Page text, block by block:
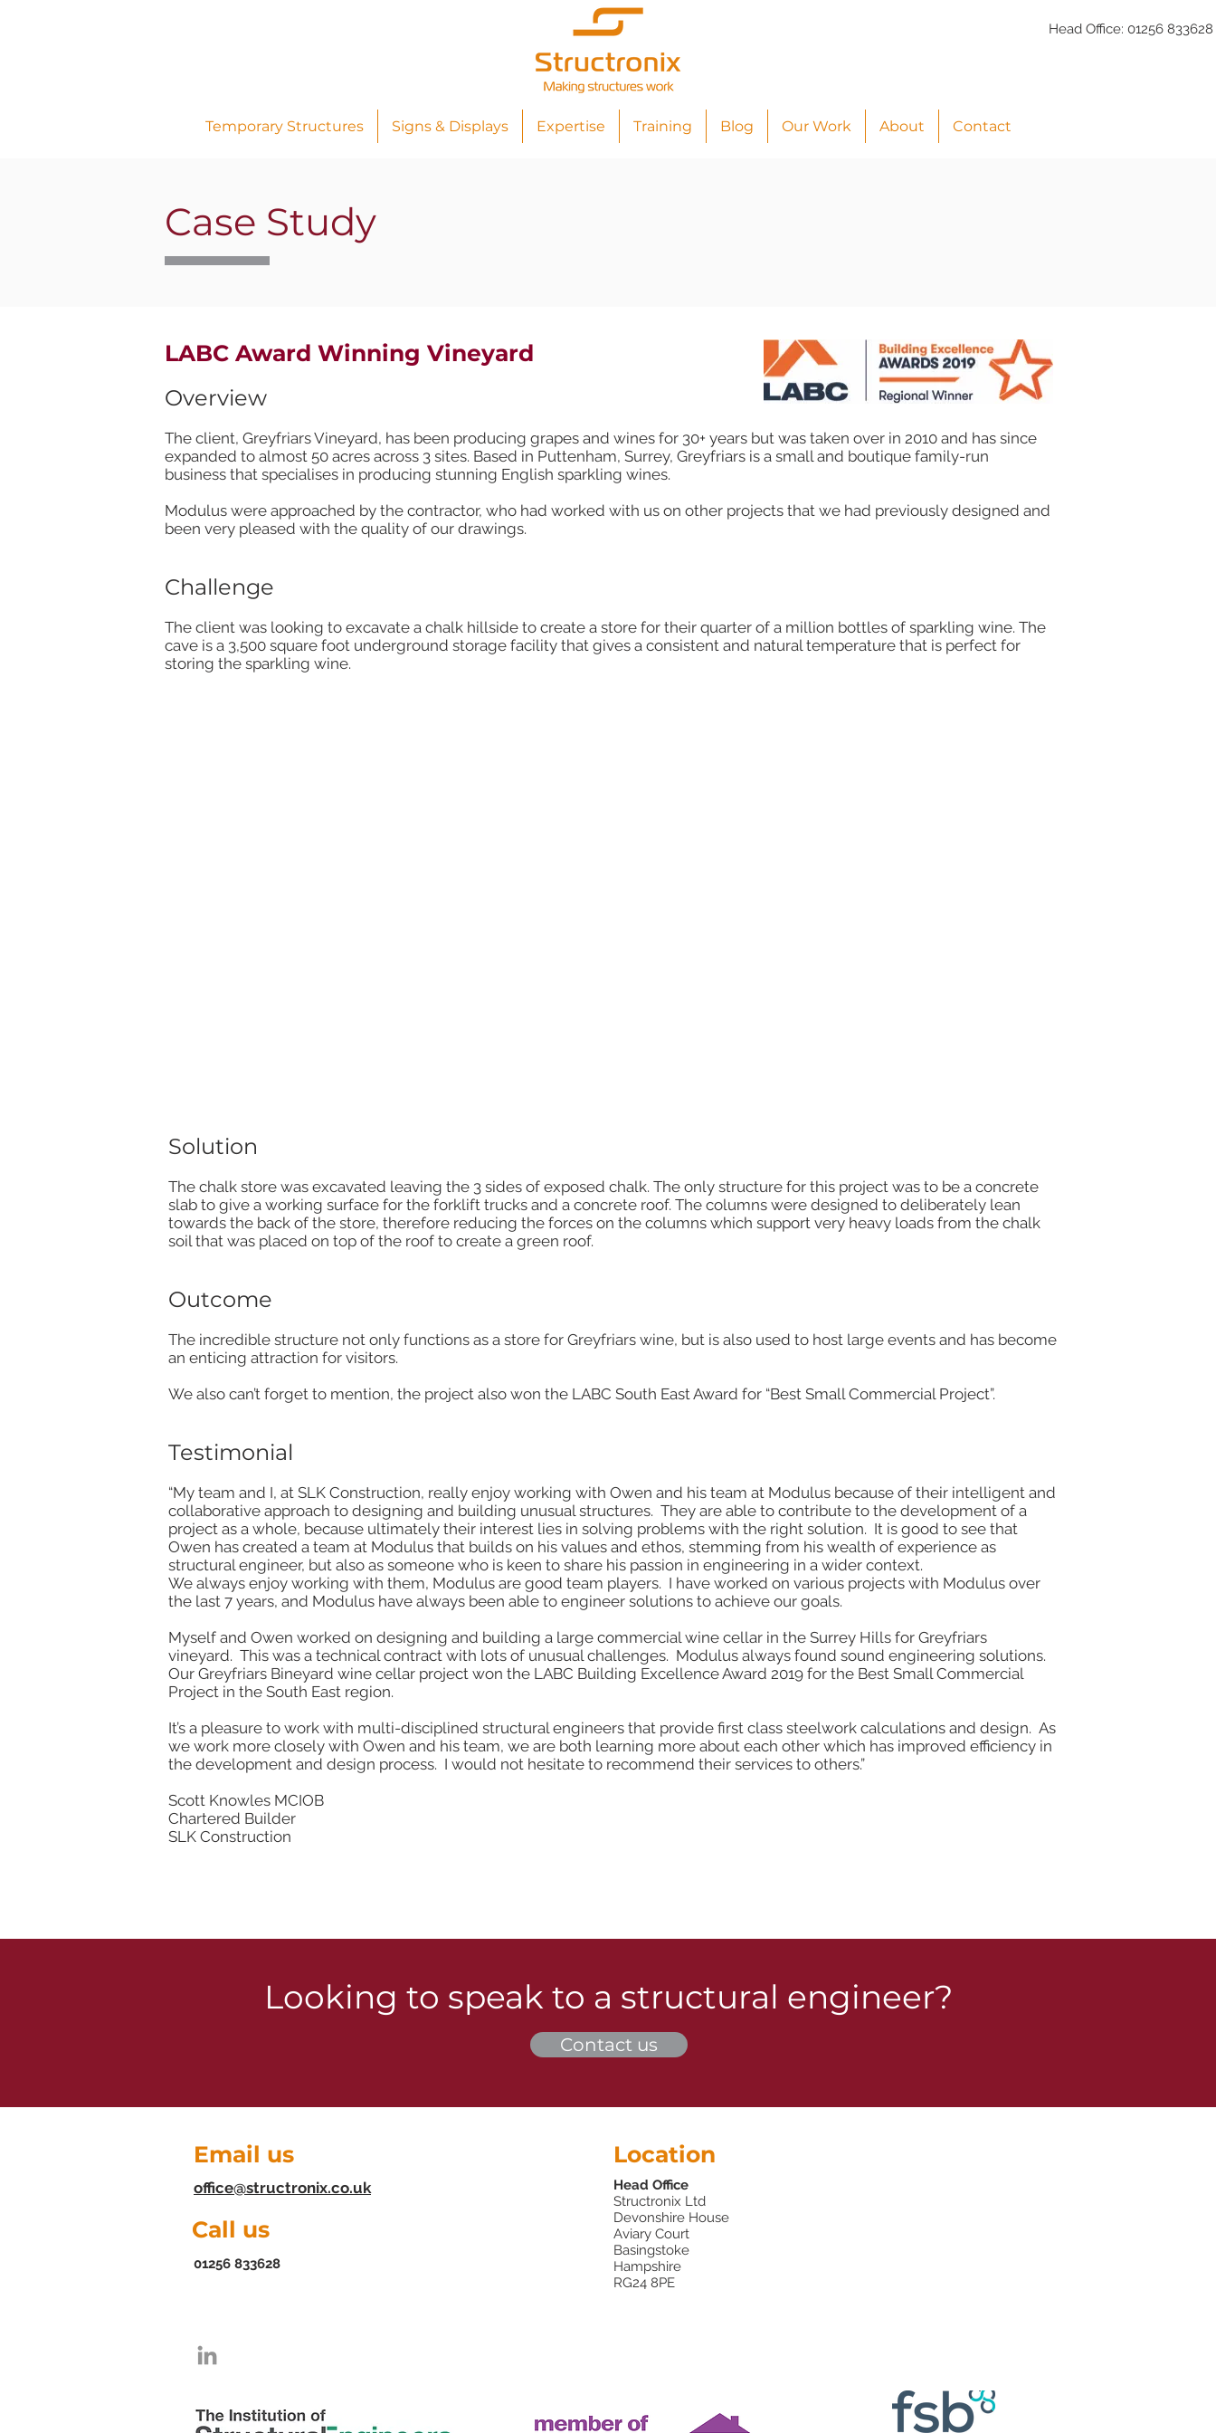
Head Office: 01256 833628
Temporary Structures Signs & Displays Expertise Training Blog Our Work About Contact
Case Study
LABC Award Winning Vineyard
Overview
The client, Greyfriars Vineyard, has been producing grapes and wines for 30+ years but was taken over in 2010 and has since
expanded to almost 50 acres across 3 sites. Based in Puttenham, Surrey, Greyfriars is a small and boutique family-run
business that specialises in producing stunning English sparkling wines.
Modulus were approached by the contractor, who had worked with us on other projects that we had previously designed and
been very pleased with the quality of our drawings.​
Challenge
The client was looking to excavate a chalk hillside to create a store for their quarter of a million bottles of sparkling wine. The
cave is a 3,500 square foot underground storage facility that gives a consistent and natural temperature that is perfect for
storing the sparkling wine.
Solution
The chalk store was excavated leaving the 3 sides of exposed chalk. The only structure for this project was to be a concrete
slab to give a working surface for the forklift trucks and a concrete roof. The columns were designed to deliberately lean
towards the back of the store, therefore reducing the forces on the columns which support very heavy loads from the chalk
soil that was placed on top of the roof to create a green roof.
Outcome
The incredible structure not only functions as a store for Greyfriars wine, but is also used to host large events and has become
an enticing attraction for visitors.
We also can’t forget to mention, the project also won the LABC South East Award for “Best Small Commercial Project”.
Testimonial
“My team and I, at SLK Construction, really enjoy working with Owen and his team at Modulus because of their intelligent and
collaborative approach to designing and building unusual structures. They are able to contribute to the development of a
project as a whole, because ultimately their interest lies in solving problems with the right solution. It is good to see that
Owen has created a team at Modulus that builds on his values and ethos, stemming from his wealth of experience as
structural engineer, but also as someone who is keen to share his passion in engineering in a wider context.
We always enjoy working with them, Modulus are good team players. I have worked on various projects with Modulus over
the last 7 years, and Modulus have always been able to engineer solutions to achieve our goals.
Myself and Owen worked on designing and building a large commercial wine cellar in the Surrey Hills for Greyfriars
vineyard. This was a technical contract with lots of unusual challenges. Modulus always found sound engineering solutions.
Our Greyfriars Bineyard wine cellar project won the LABC Building Excellence Award 2019 for the Best Small Commercial
Project in the South East region.
It’s a pleasure to work with multi-disciplined structural engineers that provide first class steelwork calculations and design. As
we work more closely with Owen and his team, we are both learning more about each other which has improved efficiency in
the development and design process. I would not hesitate to recommend their services to others.”
Scott Knowles MCIOB
Chartered Builder
SLK Construction
Looking to speak to a structural engineer?
Contact us
Email us
office@structronix.co.uk
Call us
01256 833628
Location
Head Office
Structronix Ltd
Devonshire House
Aviary Court
Basingstoke
Hampshire
RG24 8PE